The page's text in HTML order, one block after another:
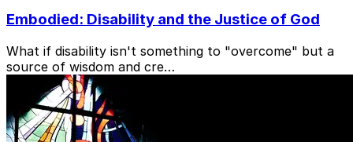
Embodied: Disability and the Justice of God
What if disability isn't something to "overcome" but a
source of wisdom and cre…